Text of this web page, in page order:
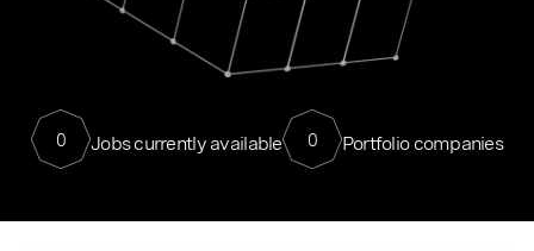
0 Jobs currently available 0 Portfolio companies